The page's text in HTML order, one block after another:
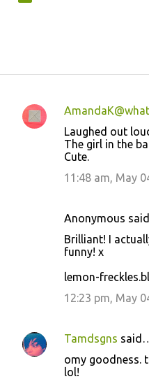
C
Laughed out
The girl in the
Cute.
11:48 am, May
Anonymous
Brilliant! I
funny! x
lemon-
12:23 pm, May
Tamdsgns
omy goodness.
lol!